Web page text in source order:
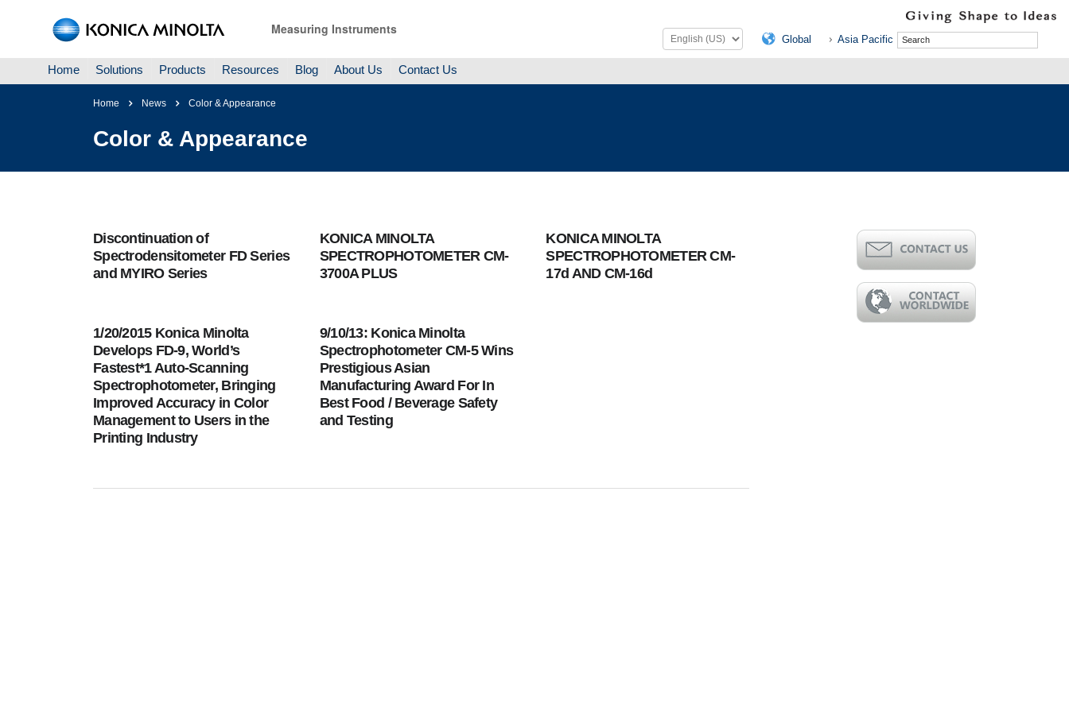
Measuring Instruments
Global Asia Pacific
Home Solutions Products Resources Blog About Us Contact Us
Home News Color & Appearance
Color & Appearance
Discontinuation of
Spectrodensitometer FD Series
and MYIRO Series
KONICA MINOLTA
SPECTROPHOTOMETER CM-
3700A PLUS
KONICA MINOLTA
SPECTROPHOTOMETER CM-
17d AND CM-16d
1/20/2015 Konica Minolta
Develops FD-9, World’s
Fastest*1 Auto-Scanning
Spectrophotometer, Bringing
Improved Accuracy in Color
Management to Users in the
Printing Industry
9/10/13: Konica Minolta
Spectrophotometer CM-5 Wins
Prestigious Asian
Manufacturing Award For In
Best Food / Beverage Safety
and Testing